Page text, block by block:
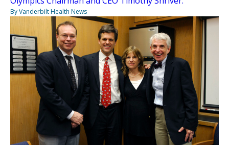
By Vanderbilt Health News